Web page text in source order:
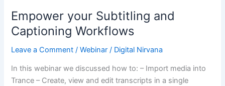
Empower your Subtitling and
Captioning Workflows
Leave a Comment /Webinar / Digital Nirvana
In this webinar we discussed how to: – Import media into
Trance – Create, view and edit transcripts in a single